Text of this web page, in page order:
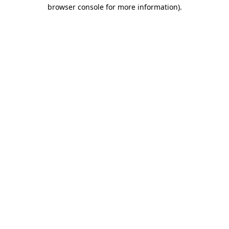
browser console for more information).